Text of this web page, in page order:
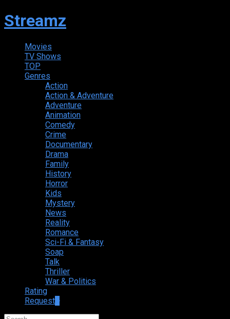
Streamz
Movies
TV Shows
TOP
Genres
Action
Action & Adventure
Adventure
Animation
Comedy
Crime
Documentary
Drama
Family
History
Horror
Kids
Mystery
News
Reality
Romance
Sci-Fi & Fantasy
Soap
Talk
Thriller
War & Politics
Rating
Request